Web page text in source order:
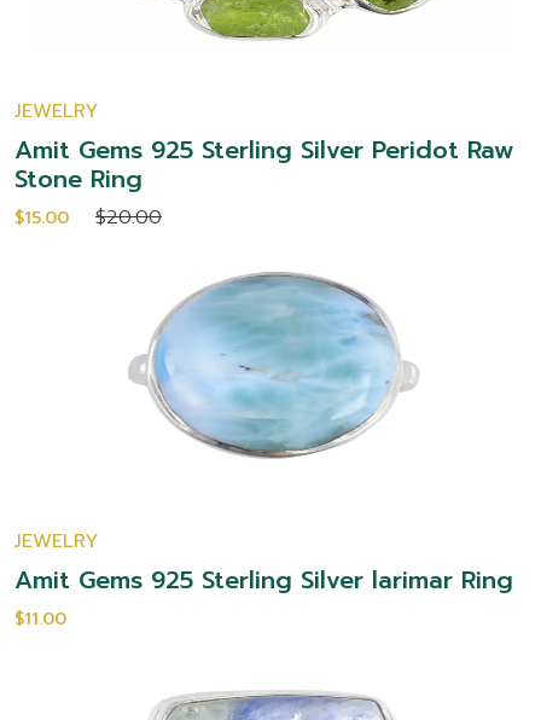
JEWELRY
Amit Gems 925 Sterling Silver Peridot Raw
Stone Ring
$15.00 $20.00
JEWELRY
Amit Gems 925 Sterling Silver larimar Ring
$11.00